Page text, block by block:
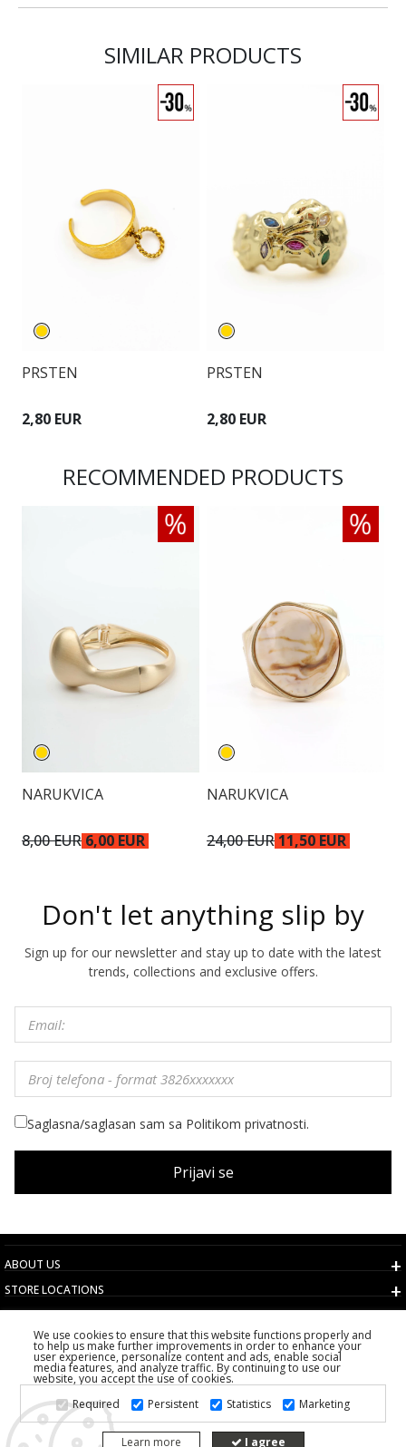
SIMILAR PRODUCTS
PRSTEN
2,80 EUR
PRSTEN
2,80 EUR
RECOMMENDED PRODUCTS
NARUKVICA
8,00 EUR 6,00 EUR
NARUKVICA
24,00 EUR 11,50 EUR
Don't let anything slip by
Sign up for our newsletter and stay up to date with the latest
trends, collections and exclusive offers.
Saglasna/saglasan sam sa Politikom privatnosti.
Prijavi se
ABOUT US
STORE LOCATIONS
TERMS AND CONDITIONS
CUSTOMER SERVICE
CHOOSE COUNTRY
2026 PS FASHION DESIGN DOO
ALL RIGHTS RESERVED
We use cookies to ensure that this website functions properly and
to help us make further improvements in order to enhance your
user experience, personalize content and ads, enable social
media features, and analyze traffic. By continuing to use our
website, you accept the use of cookies.
Required
Persistent Statistics Marketing
Learn more I agree